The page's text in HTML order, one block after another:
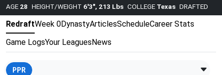
AGE 28 HEIGHT/WEIGHT 6'3", 213 Lbs COLLEGE Texas DRAFTED
RedraftWeek 0DynastyArticlesScheduleCareer Stats
Game LogsYour LeaguesNews
PPR